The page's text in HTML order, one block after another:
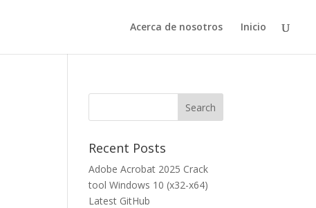
Acerca de nosotros Inicio
Recent Posts
Adobe Acrobat 2025 Crack
tool Windows 10 (x32-x64)
Latest GitHub